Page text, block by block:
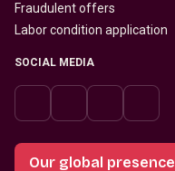
Fraudulent offers
Labor condition application
SOCIAL MEDIA
Our global presence